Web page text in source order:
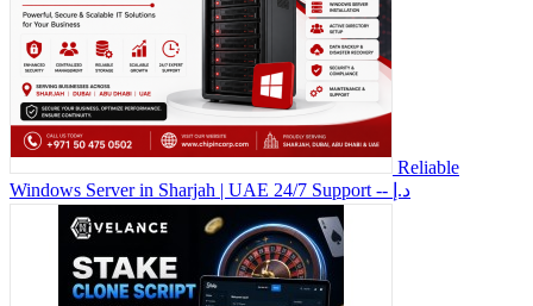
Reliable
Windows Server in Sharjah | UAE 24/7 Support
-- د.إ